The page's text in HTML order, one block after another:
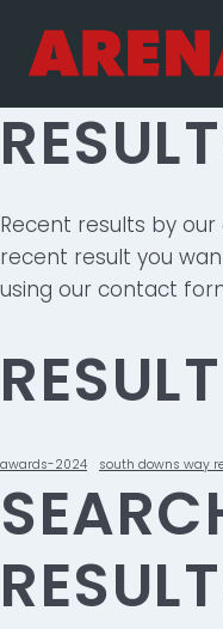
content
Recent results by
recent result you
using our contact
awards-2024 south downs way